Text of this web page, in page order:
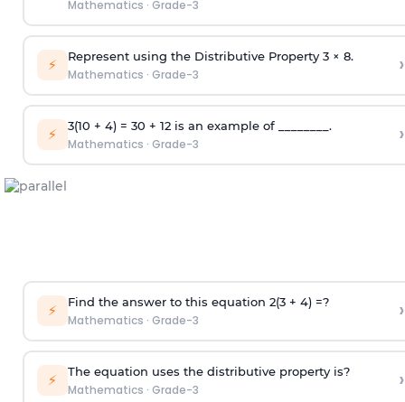
Mathematics · Grade-3
⚡ Represent using the Distributive Property 3 × 8.
Mathematics · Grade-3 ›
⚡ 3(10 + 4) = 30 + 12 is an example of ________.
Mathematics · Grade-3 ›
⚡ Find the answer to this equation 2(3 + 4) =?
Mathematics · Grade-3 ›
⚡ The equation uses the distributive property is?
Mathematics · Grade-3 ›